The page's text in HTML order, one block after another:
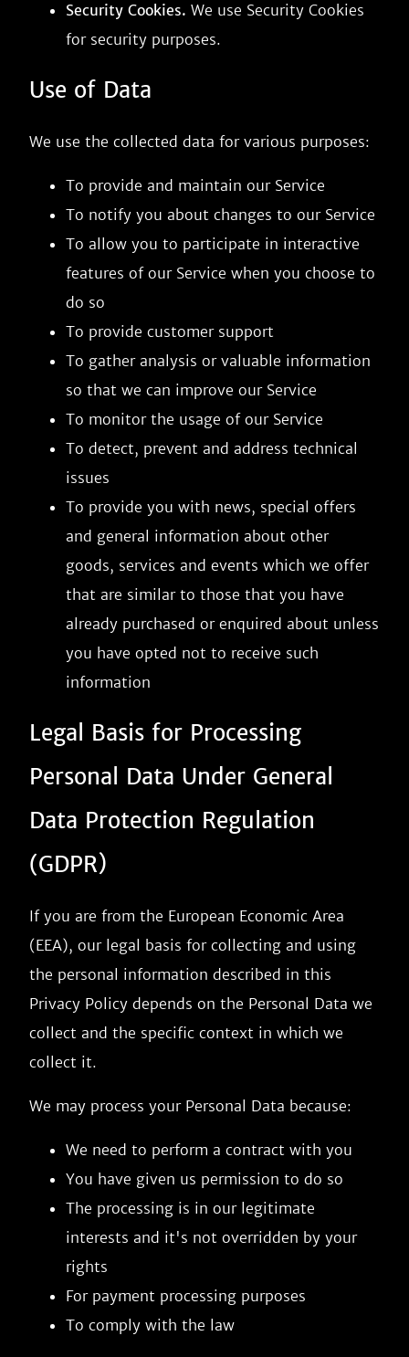
Security Cookies. We use Security Cookies
for security purposes.
Use of Data
We use the collected data for various purposes:
To provide and maintain our Service
To notify you about changes to our Service
To allow you to participate in interactive
features of our Service when you choose to
do so
To provide customer support
To gather analysis or valuable information
so that we can improve our Service
To monitor the usage of our Service
To detect, prevent and address technical
issues
To provide you with news, special offers
and general information about other
goods, services and events which we offer
that are similar to those that you have
already purchased or enquired about unless
you have opted not to receive such
information
Legal Basis for Processing
Personal Data Under General
Data Protection Regulation
(GDPR)
If you are from the European Economic Area
(EEA), our legal basis for collecting and using
the personal information described in this
Privacy Policy depends on the Personal Data we
collect and the specific context in which we
collect it.
We may process your Personal Data because:
We need to perform a contract with you
You have given us permission to do so
The processing is in our legitimate
interests and it's not overridden by your
rights
For payment processing purposes
To comply with the law